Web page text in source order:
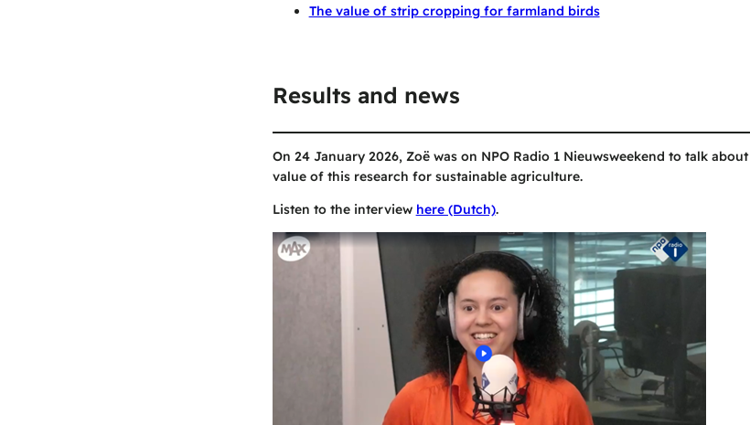
The value of strip cropping for farmland birds
Results and news
On 24 January 2026, Zoë was on NPO Radio 1 Nieuwsweekend to talk about
value of this research for sustainable agriculture.
Listen to the interview here (Dutch).